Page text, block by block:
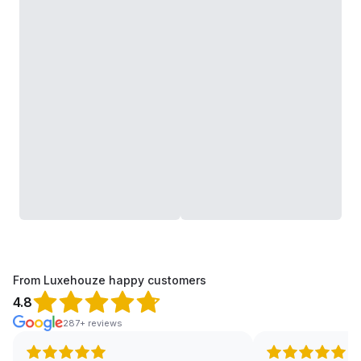
From Luxehouze happy customers
4.8
287+ reviews